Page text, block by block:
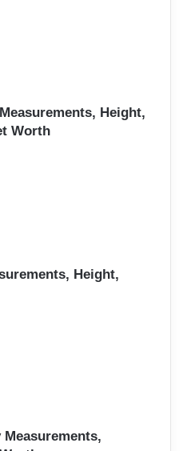
Height,
Worth
Height,